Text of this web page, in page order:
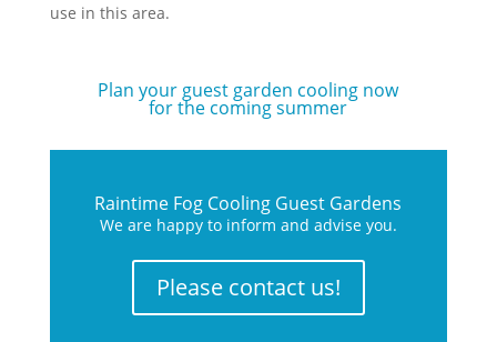
use in this area.
Plan your guest garden cooling now
for the coming summer
Raintime Fog Cooling Guest Gardens
We are happy to inform and advise you.
Please contact us!